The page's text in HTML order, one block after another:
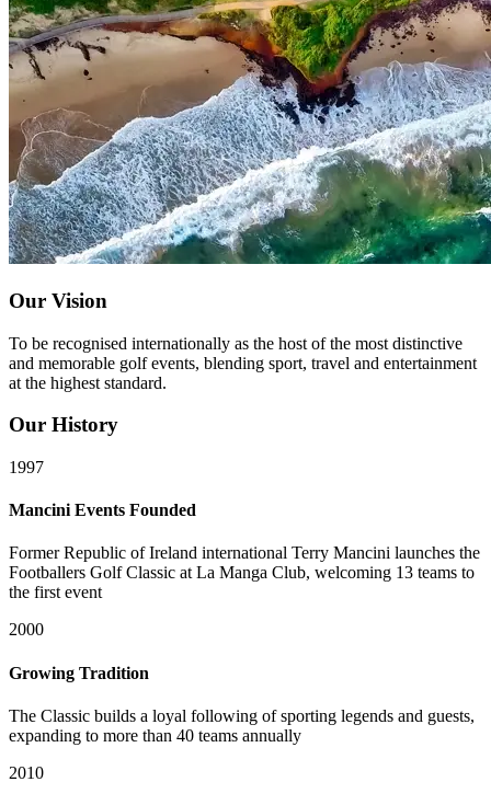
Our Vision
To be recognised internationally as the host of the most distinctive
and memorable golf events, blending sport, travel and entertainment
at the highest standard.
Our History
1997
Mancini Events Founded
Former Republic of Ireland international Terry Mancini launches the
Footballers Golf Classic at La Manga Club, welcoming 13 teams to
the first event
2000
Growing Tradition
The Classic builds a loyal following of sporting legends and guests,
expanding to more than 40 teams annually
2010